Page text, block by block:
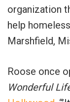
organization
help
Marshfield,
Roose once
Wonderful